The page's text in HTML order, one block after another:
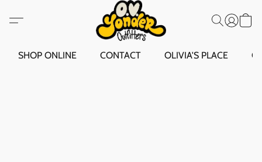
SHOP ONLINE CONTACT OLIVIA'S PLACE